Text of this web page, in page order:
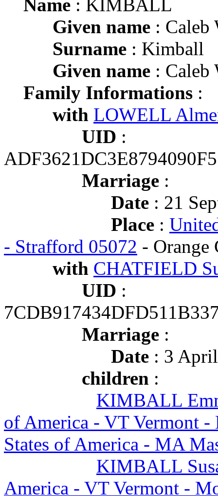
Name : KIMBALL
Given name : Caleb
Surname : Kimball
Given name : Caleb
Family Informations :
with LOWELL
UID :
Marriage :
Date : 21
Place :
- Strafford 05072 - Orange
with CHATFIELD
UID :
Marriage :
Date : 3
children :
KIMBALL
of America - VT Vermont
States of America - MA
KIMBALL
America - VT Vermont -